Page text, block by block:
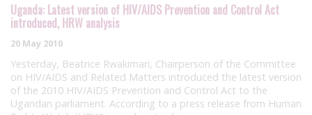
Uganda: Latest version of HIV/AIDS Prevention and Control Act
introduced, HRW analysis
20 May 2010
Yesterday, Beatrice Rwakimari, Chairperson of the Committee
on HIV/AIDS and Related Matters introduced the latest version
of the 2010 HIV/AIDS Prevention and Control Act to the
Ugandan parliament. According to a press release from Human